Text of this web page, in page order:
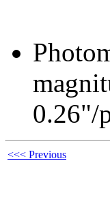
0.26"/
<<< Previous